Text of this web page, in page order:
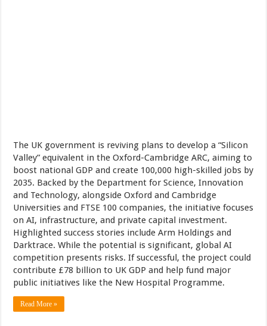
The UK government is reviving plans to develop a “Silicon
Valley” equivalent in the Oxford-Cambridge ARC, aiming to
boost national GDP and create 100,000 high-skilled jobs by
2035. Backed by the Department for Science, Innovation
and Technology, alongside Oxford and Cambridge
Universities and FTSE 100 companies, the initiative focuses
on AI, infrastructure, and private capital investment.
Highlighted success stories include Arm Holdings and
Darktrace. While the potential is significant, global AI
competition presents risks. If successful, the project could
contribute £78 billion to UK GDP and help fund major
public initiatives like the New Hospital Programme.
Read More »